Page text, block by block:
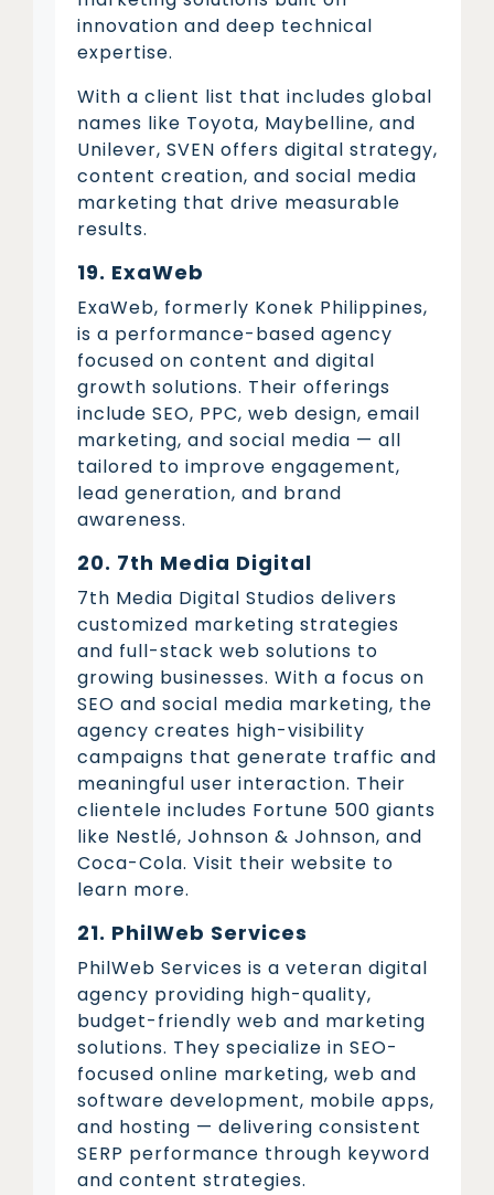
innovation and deep technical
expertise.
With a client list that includes global
names like Toyota, Maybelline, and
Unilever, SVEN offers digital strategy,
content creation, and social media
marketing that drive measurable
results.
19. ExaWeb
ExaWeb, formerly Konek Philippines,
is a performance-based agency
focused on content and digital
growth solutions. Their offerings
include SEO, PPC, web design, email
marketing, and social media — all
tailored to improve engagement,
lead generation, and brand
awareness.
20. 7th Media Digital
7th Media Digital Studios delivers
customized marketing strategies
and full-stack web solutions to
growing businesses. With a focus on
SEO and social media marketing, the
agency creates high-visibility
campaigns that generate traffic and
meaningful user interaction. Their
clientele includes Fortune 500 giants
like Nestlé, Johnson & Johnson, and
Coca-Cola. Visit their website to
learn more.
21. PhilWeb Services
PhilWeb Services is a veteran digital
agency providing high-quality,
budget-friendly web and marketing
solutions. They specialize in SEO-
focused online marketing, web and
software development, mobile apps,
and hosting — delivering consistent
SERP performance through keyword
and content strategies.